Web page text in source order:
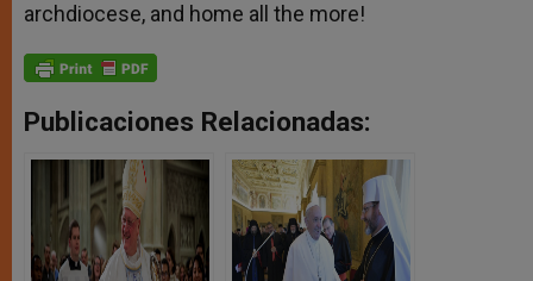
archdiocese, and home all the more!
Publicaciones Relacionadas: